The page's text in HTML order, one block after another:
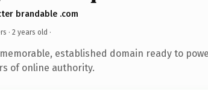
brandable .com
· 2 years old ·
established domain ready to
of online authority.